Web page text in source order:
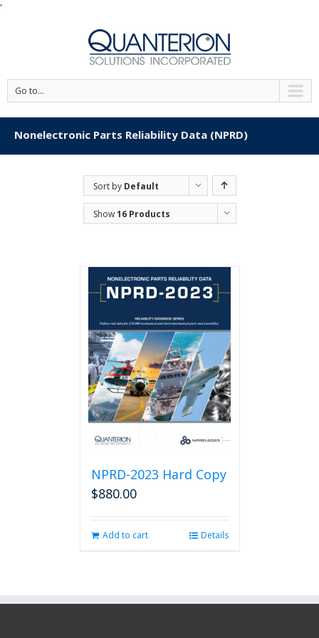
'
Go to...
Nonelectronic Parts Reliability Data (NPRD)
Sort by Default
Order
Show16 Products
NPRD-2023 Hard Copy
$880.00
Add to cart Details